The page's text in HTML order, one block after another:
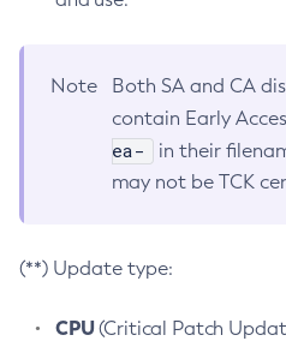
Note
Both SA and CA
contain Early
ea-
in their
may not be TCK
(**) Update type:
CPU(Critical Patch